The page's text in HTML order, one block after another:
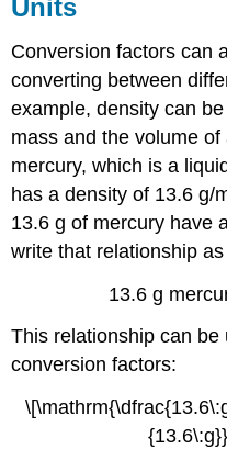
Units
Conversion factors can
converting between
example, density can
mass and the volume
mercury, which is a
has a density of 13.6 g/
13.6 g of mercury have
write that relationship
13.6 g
This relationship can
conversion factors: